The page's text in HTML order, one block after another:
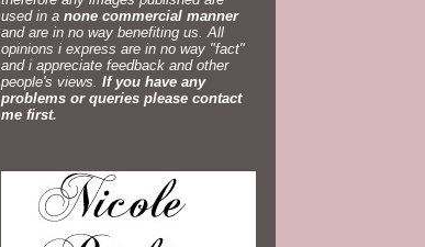
used in a none commercial manner
and are in no way benefiting us. All
opinions i express are in no way "fact"
and i appreciate feedback and other
people's views. If you have any
problems or queries please contact
me first.